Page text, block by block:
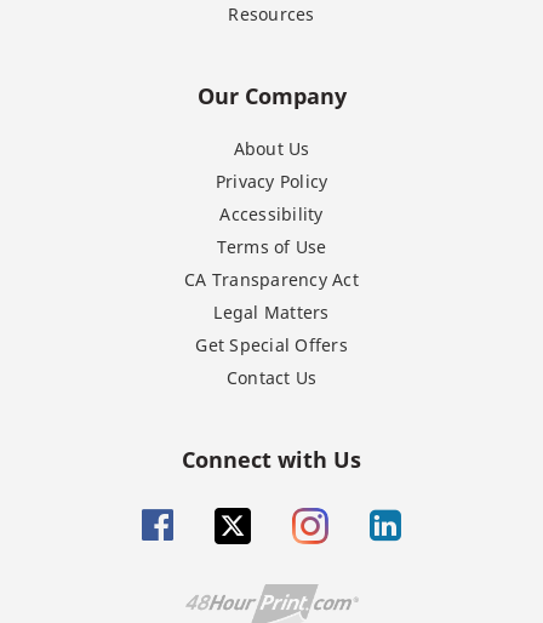
Resources
Our Company
About Us
Privacy Policy
Accessibility
Terms of Use
CA Transparency Act
Legal Matters
Get Special Offers
Contact Us
Connect with Us